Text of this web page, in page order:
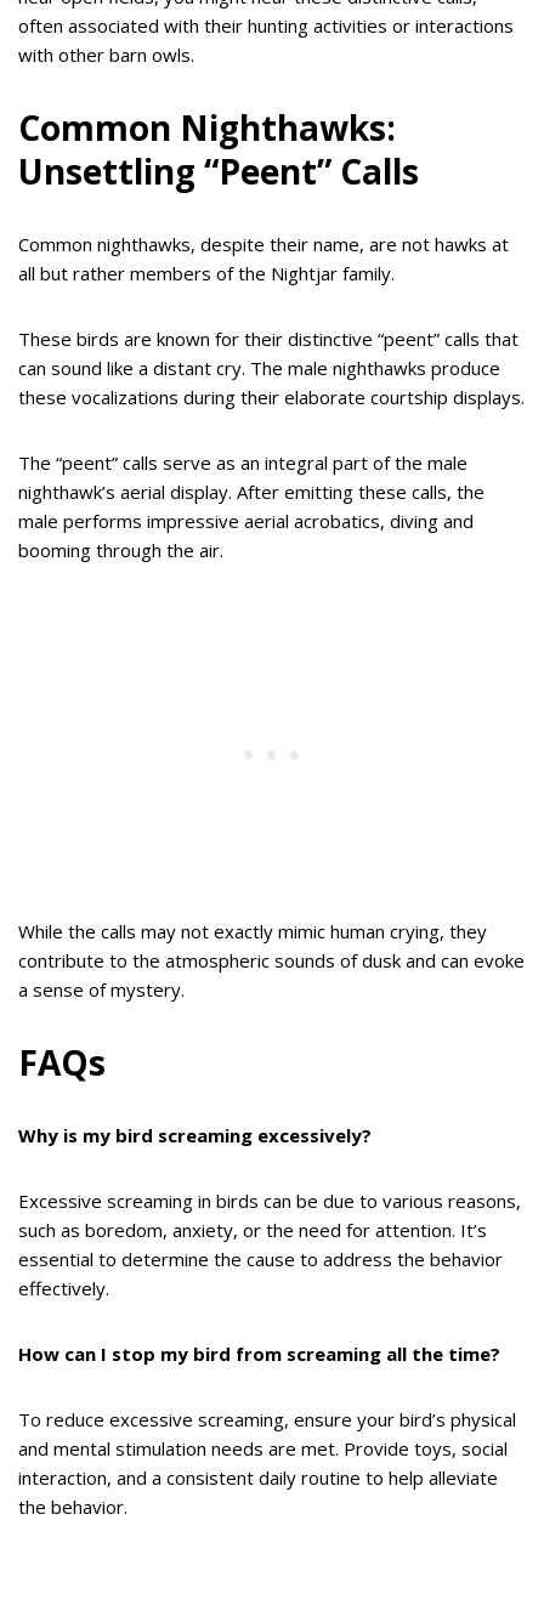
often associated with their hunting activities or interactions
with other barn owls.
Common Nighthawks:
Unsettling “Peent” Calls
Common nighthawks, despite their name, are not hawks at
all but rather members of the Nightjar family.
These birds are known for their distinctive “peent” calls that
can sound like a distant cry. The male nighthawks produce
these vocalizations during their elaborate courtship displays.
The “peent” calls serve as an integral part of the male
nighthawk’s aerial display. After emitting these calls, the
male performs impressive aerial acrobatics, diving and
booming through the air.
While the calls may not exactly mimic human crying, they
contribute to the atmospheric sounds of dusk and can evoke
a sense of mystery.
FAQs
Why is my bird screaming excessively?
Excessive screaming in birds can be due to various reasons,
such as boredom, anxiety, or the need for attention. It’s
essential to determine the cause to address the behavior
effectively.
How can I stop my bird from screaming all the time?
To reduce excessive screaming, ensure your bird’s physical
and mental stimulation needs are met. Provide toys, social
interaction, and a consistent daily routine to help alleviate
the behavior.